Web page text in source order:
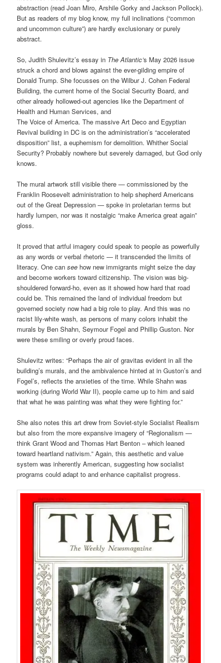
abstraction (read Joan Miro, Arshile Gorky and Jackson Pollock).
But as readers of my blog know, my full inclinations (“common
and uncommon culture”) are hardly exclusionary or purely
abstract.
So, Judith Shulevitz’s essay in The Atlantic’s May 2026 issue
struck a chord and blows against the ever-gilding empire of
Donald Trump. She focusses on the Wilbur J. Cohen Federal
Building, the current home of the Social Security Board, and
other already hollowed-out agencies like the Department of
Health and Human Services, and
The Voice of America. The massive Art Deco and Egyptian
Revival building in DC is on the administration’s “accelerated
disposition” list, a euphemism for demolition. Whither Social
Security? Probably nowhere but severely damaged, but God only
knows.
The mural artwork still visible there — commissioned by the
Franklin Roosevelt administration to help shepherd Americans
out of the Great Depression — spoke in proletarian terms but
hardly lumpen, nor was it nostalgic “make America great again”
gloss.
It proved that artful imagery could speak to people as powerfully
as any words or verbal rhetoric — it transcended the limits of
literacy. One cansee how new immigrants might seize the day
and become workers toward citizenship. The vision was big-
shouldered forward-ho, even as it showed how hard that road
could be. This remained the land of individual freedom but
governed society now had a big role to play. And this was no
racist lily-white wash, as persons of many colors inhabit the
murals by Ben Shahn, Seymour Fogel and Phillip Guston. Nor
were these smiling or overly proud faces.
Shulevitz writes: “Perhaps the air of gravitas evident in all the
building’s murals, and the ambivalence hinted at in Guston’s and
Fogel’s, reflects the anxieties of the time. While Shahn was
working (during World War II), people came up to him and said
that what he was painting was what they were fighting for.”
She also notes this art drew from Soviet-style Socialist Realism
but also from the more expansive imagery of “Regionalism —
think Grant Wood and Thomas Hart Benton – which leaned
toward heartland nativism.” Again, this aesthetic and value
system was inherently American, suggesting how socialist
programs could adapt to and enhance capitalist progress.